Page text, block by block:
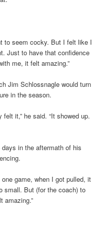
to seem cocky. But I felt like I
Just to have that confidence
me, it felt amazing.”
Jim Schlossnagle would turn
in the season.
it,” he said. “It showed up.
in the aftermath of his
one game, when I got pulled, it
small. But (for the coach) to
amazing.”